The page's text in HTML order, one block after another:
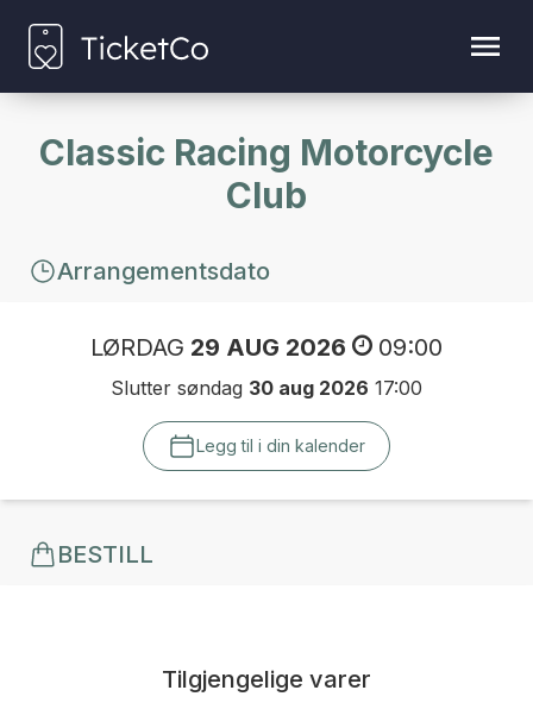
Classic Racing Motorcycle
Club
Arrangementsdato
LØRDAG 29 AUG 2026 09:00
Slutter søndag 30 aug 2026 17:00
Legg til i din kalender
BESTILL
Tilgjengelige varer